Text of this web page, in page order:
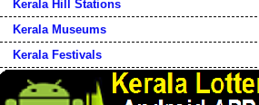
Kerala Hill Stations
Kerala Museums
Kerala Festivals